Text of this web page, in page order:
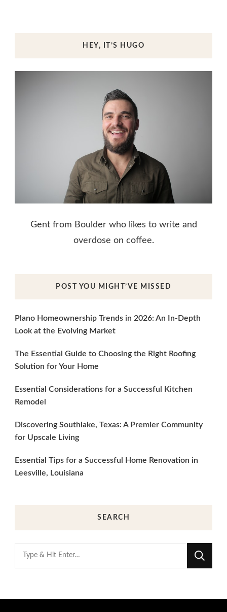
HEY, IT’S HUGO
Gent from Boulder who likes to write and
overdose on coffee.
POST YOU MIGHT’VE MISSED
Plano Homeownership Trends in 2026: An In-Depth
Look at the Evolving Market
The Essential Guide to Choosing the Right Roofing
Solution for Your Home
Essential Considerations for a Successful Kitchen
Remodel
Discovering Southlake, Texas: A Premier Community
for Upscale Living
Essential Tips for a Successful Home Renovation in
Leesville, Louisiana
SEARCH
Looking
for